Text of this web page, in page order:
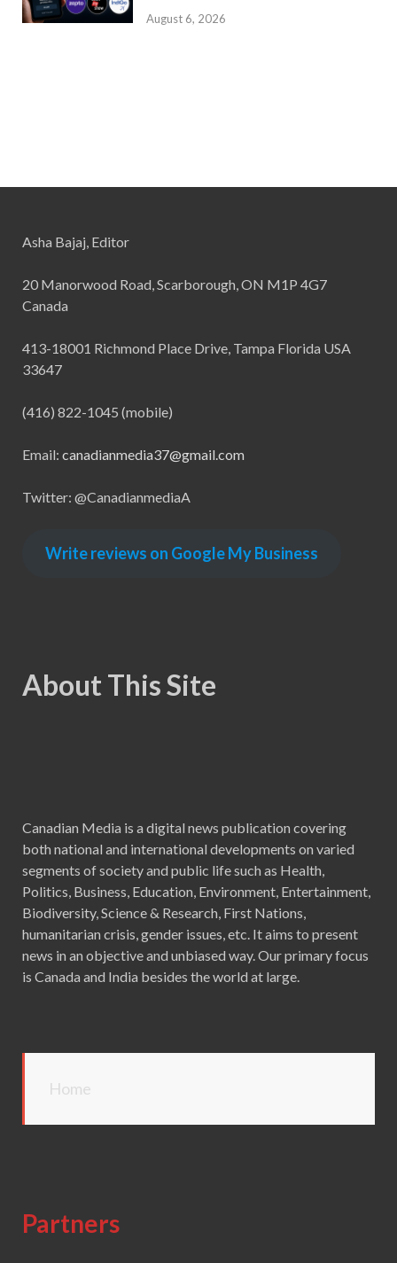
August 6, 2026
Asha Bajaj, Editor
20 Manorwood Road, Scarborough, ON M1P 4G7
Canada
413-18001 Richmond Place Drive, Tampa Florida USA
33647
(416) 822-1045 (mobile)
Email: canadianmedia37@gmail.com
Twitter: @CanadianmediaA
Write reviews on Google My Business
About This Site
Canadian Media is a digital news publication covering
both national and international developments on varied
segments of society and public life such as Health,
Politics, Business, Education, Environment, Entertainment,
Biodiversity, Science & Research, First Nations,
humanitarian crisis, gender issues, etc. It aims to present
news in an objective and unbiased way. Our primary focus
is Canada and India besides the world at large.
Home
Partners